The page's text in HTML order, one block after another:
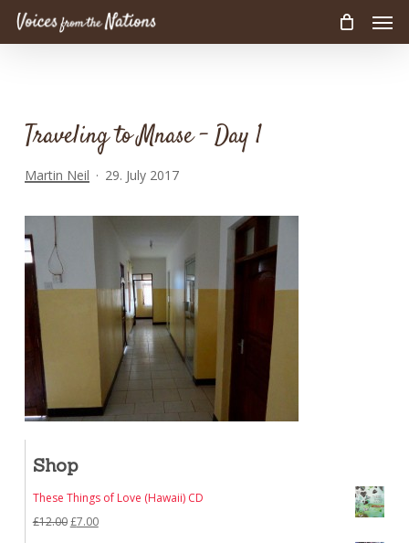
Skip
Traveling to Mnase – Day 1
Martin Neil 29. July 2017
Shop
These Things of Love (Hawaii) CD
£12.00Original
£7.00Current